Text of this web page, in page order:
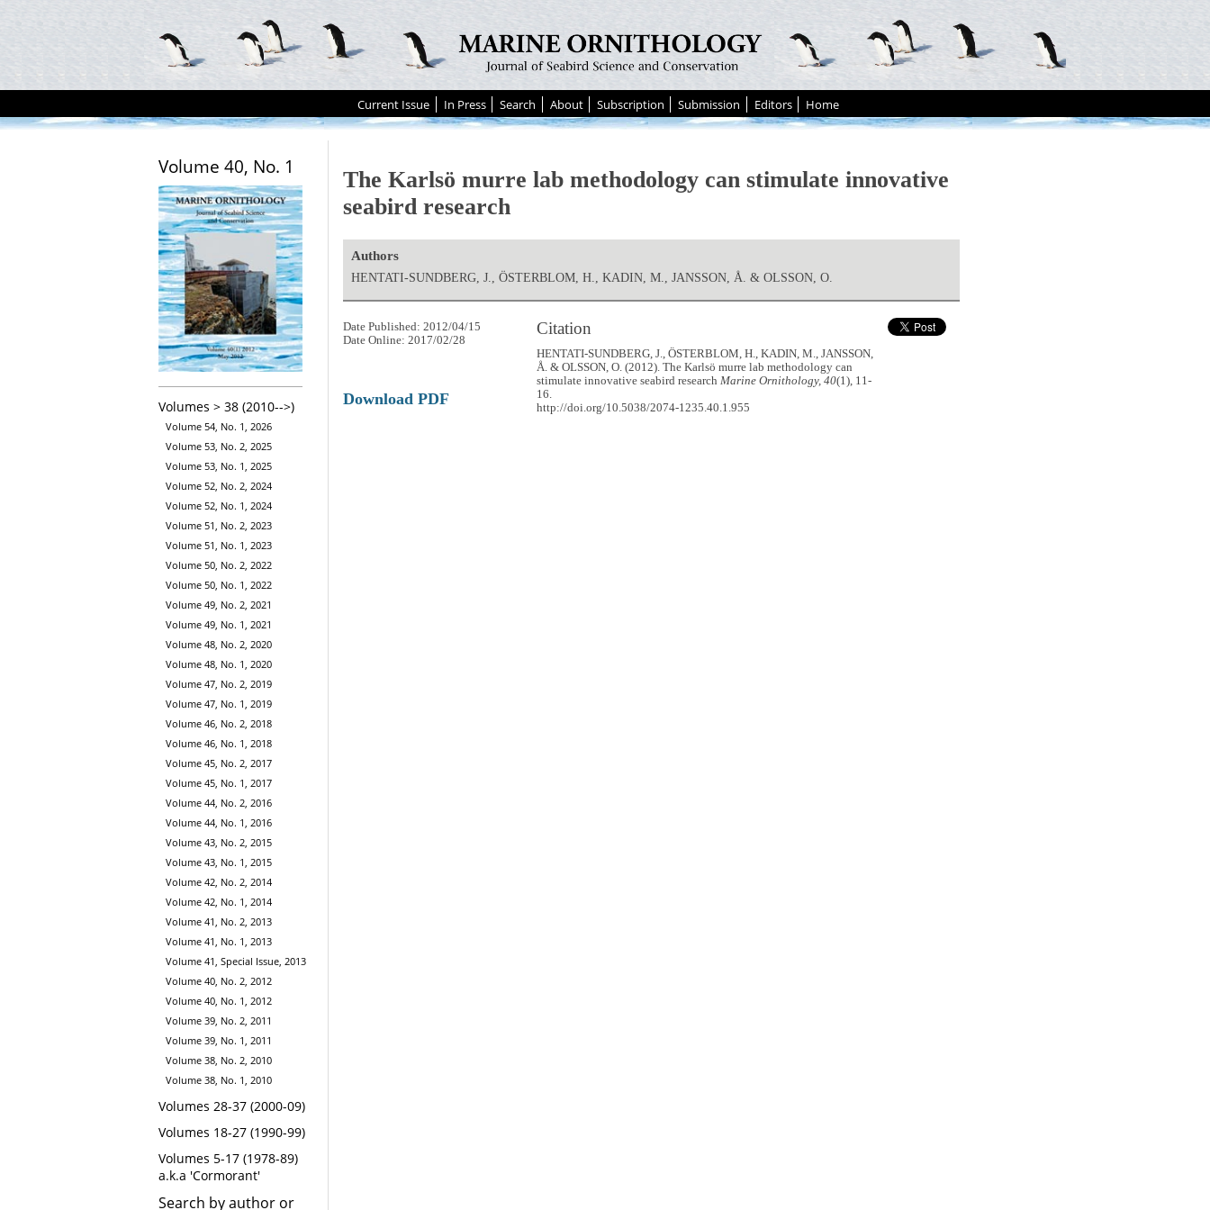
Current Issue In Press Search About Subscription Submission Editors Home
Volume 40, No. 1
Volumes > 38 (2010-->)
Volume 54, No. 1, 2026
Volume 53, No. 2, 2025
Volume 53, No. 1, 2025
Volume 52, No. 2, 2024
Volume 52, No. 1, 2024
Volume 51, No. 2, 2023
Volume 51, No. 1, 2023
Volume 50, No. 2, 2022
Volume 50, No. 1, 2022
Volume 49, No. 2, 2021
Volume 49, No. 1, 2021
Volume 48, No. 2, 2020
Volume 48, No. 1, 2020
Volume 47, No. 2, 2019
Volume 47, No. 1, 2019
Volume 46, No. 2, 2018
Volume 46, No. 1, 2018
Volume 45, No. 2, 2017
Volume 45, No. 1, 2017
Volume 44, No. 2, 2016
Volume 44, No. 1, 2016
Volume 43, No. 2, 2015
Volume 43, No. 1, 2015
Volume 42, No. 2, 2014
Volume 42, No. 1, 2014
Volume 41, No. 2, 2013
Volume 41, No. 1, 2013
Volume 41, Special Issue, 2013
Volume 40, No. 2, 2012
Volume 40, No. 1, 2012
Volume 39, No. 2, 2011
Volume 39, No. 1, 2011
Volume 38, No. 2, 2010
Volume 38, No. 1, 2010
Volumes 28-37 (2000-09)
Volumes 18-27 (1990-99)
Volumes 5-17 (1978-89)
a.k.a 'Cormorant'
Search by author or
The Karlsö murre lab methodology can stimulate innovative
seabird research
Authors
HENTATI-SUNDBERG, J., ÖSTERBLOM, H., KADIN, M., JANSSON, Å. & OLSSON, O.
Citation
HENTATI-SUNDBERG, J., ÖSTERBLOM, H., KADIN, M., JANSSON,
Å. & OLSSON, O. (2012). The Karlsö murre lab methodology can
stimulate innovative seabird researchMarine Ornithology, 40(1), 11-
16.
http://doi.org/10.5038/2074-1235.40.1.955
Date Published: 2012/04/15
Date Online: 2017/02/28
Download PDF